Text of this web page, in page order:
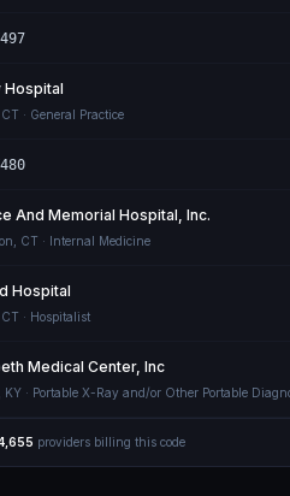
Hospital
CT · General Practice
And Memorial Hospital, Inc.
CT · Internal Medicine
Hospital
CT · Hospitalist
Medical Center, Inc
KY · Portable X-Ray and/or Other Portable
providers billing this code